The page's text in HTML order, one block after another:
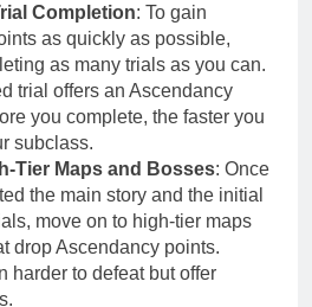
Completion: To gain
as quickly as possible,
as many trials as you can.
trial offers an Ascendancy
you complete, the faster you
subclass.
Tier Maps and Bosses: Once
the main story and the initial
move on to high-tier maps
drop Ascendancy points.
harder to defeat but offer